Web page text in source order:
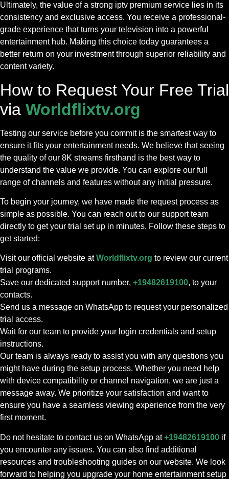
Ultimately, the value of a strong iptv premium service lies in its
consistency and exclusive access. You receive a professional-
grade experience that turns your television into a powerful
entertainment hub. Making this choice today guarantees a
better return on your investment through superior reliability and
content variety.
How to Request Your Free Trial
via Worldflixtv.org
Testing our service before you commit is the smartest way to
ensure it fits your entertainment needs. We believe that seeing
the quality of our 8K streams firsthand is the best way to
understand the value we provide. You can explore our full
range of channels and features without any initial pressure.
To begin your journey, we have made the request process as
simple as possible. You can reach out to our support team
directly to get your trial set up in minutes. Follow these steps to
get started:
Visit our official website atWorldflixtv.org to review our current
trial programs.
Save our dedicated support number, +19482619100, to your
contacts.
Send us a message on WhatsApp to request your personalized
trial access.
Wait for our team to provide your login credentials and setup
instructions.
Our team is always ready to assist you with any questions you
might have during the setup process. Whether you need help
with device compatibility or channel navigation, we are just a
message away. We prioritize your satisfaction and want to
ensure you have a seamless viewing experience from the very
first moment.
Do not hesitate to contact us on WhatsApp at+19482619100 if
you encounter any issues. You can also find additional
resources and troubleshooting guides on our website. We look
forward to helping you upgrade your home entertainment setup